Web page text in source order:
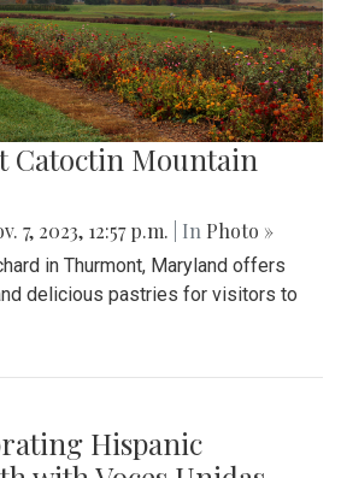
Catoctin Mountain
7, 2023, 12:57 p.m. | In Photo »
in Thurmont, Maryland offers
delicious pastries for visitors to
Hispanic